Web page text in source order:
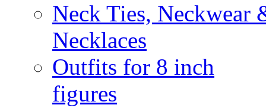
Neck Ties, Neckwear
Necklaces
Outfits for 8 inch
figures